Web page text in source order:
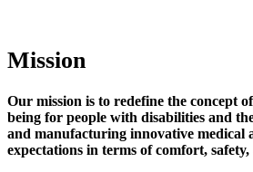
Mission
Our mission is to redefine the concept
being for people with disabilities and
and manufacturing innovative medical
expectations in terms of comfort,